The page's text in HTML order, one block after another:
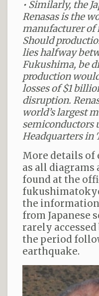
• Similarly, the
Renasas is the
manufacturer of
Should
lies halfway
Fukushima, be
production
losses of $1
disruption.
world’s largest
semiconductors
Headquarters in
More details of
as all diagrams
found at the
the
from Japanese
rarely
the period
earthquake.